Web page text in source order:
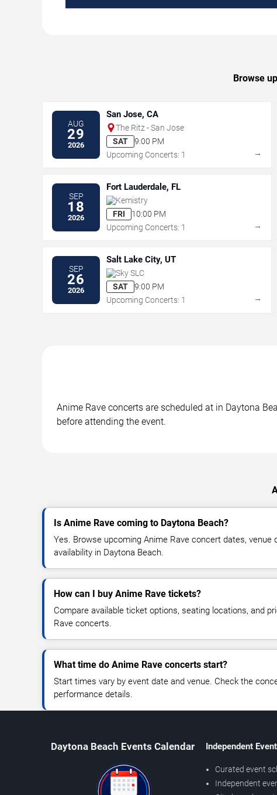
Browse
AUG
29
2026
San Jose, CA
The Ritz - San Jose
SAT
9:00 PM
Upcoming Concerts: 1
→
SEP
18
2026
Fort Lauderdale, FL
Kemistry
FRI
10:00 PM
Upcoming Concerts: 1
→
SEP
26
2026
Salt Lake City, UT
Sky SLC
SAT
9:00 PM
Upcoming Concerts: 1
→
Anime Rave concerts are scheduled at in Daytona
before attending the event.
Is Anime Rave coming to Daytona Beach?
Yes. Browse upcoming Anime Rave concert dates, venue
availability in Daytona Beach.
How can I buy Anime Rave tickets?
Compare available ticket options, seating locations, and
Rave concerts.
What time do Anime Rave concerts start?
Start times vary by event date and venue. Check the
performance details.
Daytona Beach Events Calendar Independent
Curated event
Independent